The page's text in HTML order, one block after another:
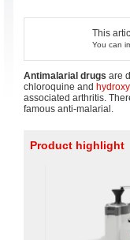
This
You can
Antimalarial drugs are
chloroquine and
associated arthritis.
famous anti-malarial.
Product highlight